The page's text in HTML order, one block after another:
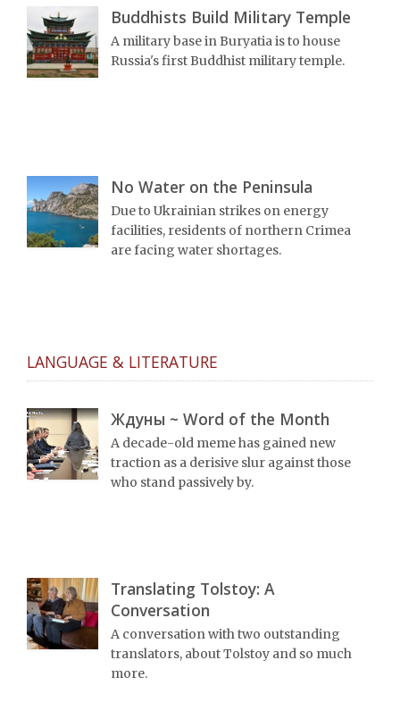
Buddhists Build Military Temple
A military base in Buryatia is to house
Russia's first Buddhist military temple.
No Water on the Peninsula
Due to Ukrainian strikes on energy
facilities, residents of northern Crimea
are facing water shortages.
LANGUAGE & LITERATURE
Ждуны ~ Word of the Month
A decade-old meme has gained new
traction as a derisive slur against those
who stand passively by.
Translating Tolstoy: A
Conversation
A conversation with two outstanding
translators, about Tolstoy and so much
more.